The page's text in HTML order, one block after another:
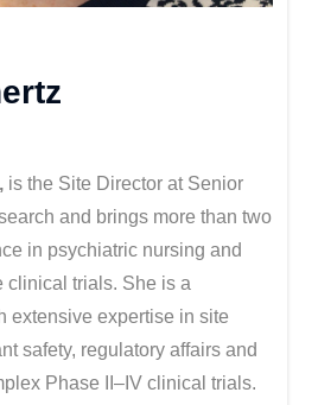
is the Site Director at Senior
and brings more than two
in psychiatric nursing and
clinical trials. She is a
extensive expertise in site
safety, regulatory affairs and
Phase II–IV clinical trials.